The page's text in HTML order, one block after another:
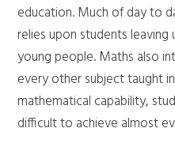
education. Much of day to
relies upon students
young people. Maths also
every other subject taught
mathematical capability,
difficult to achieve almost